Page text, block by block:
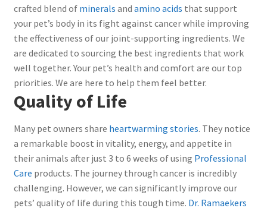
crafted blend of minerals and amino acids that support
your pet’s body in its fight against cancer while improving
the effectiveness of our joint-supporting ingredients. We
are dedicated to sourcing the best ingredients that work
well together. Your pet’s health and comfort are our top
priorities. We are here to help them feel better.
Quality of Life
Many pet owners share heartwarming stories. They notice
a remarkable boost in vitality, energy, and appetite in
their animals after just 3 to 6 weeks of using Professional
Care products. The journey through cancer is incredibly
challenging. However, we can significantly improve our
pets’ quality of life during this tough time. Dr. Ramaekers